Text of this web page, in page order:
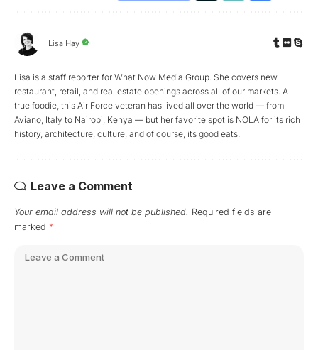
Lisa Hay
Lisa is a staff reporter for What Now Media Group. She covers new
restaurant, retail, and real estate openings across all of our markets. A
true foodie, this Air Force veteran has lived all over the world — from
Aviano, Italy to Nairobi, Kenya — but her favorite spot is NOLA for its rich
history, architecture, culture, and of course, its good eats.
Leave a Comment
Your email address will not be published. Required fields are
marked *